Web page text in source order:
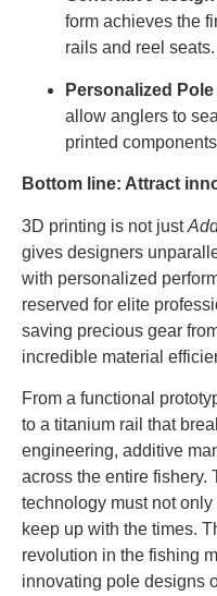
form achieves the
rails and reel seats.
Personalized
allow anglers to
printed
Bottom line: Attract
3D printing is not just
gives designers
with personalized
reserved for elite
saving precious gear
incredible material
From a functional
to a titanium rail that
engineering, additive
across the entire fishery.
technology must not
keep up with the times.
revolution in the fishing
innovating pole designs